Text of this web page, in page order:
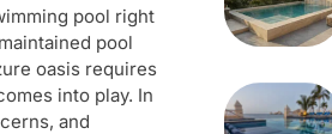
pool right
pool
oasis requires
into play. In
and